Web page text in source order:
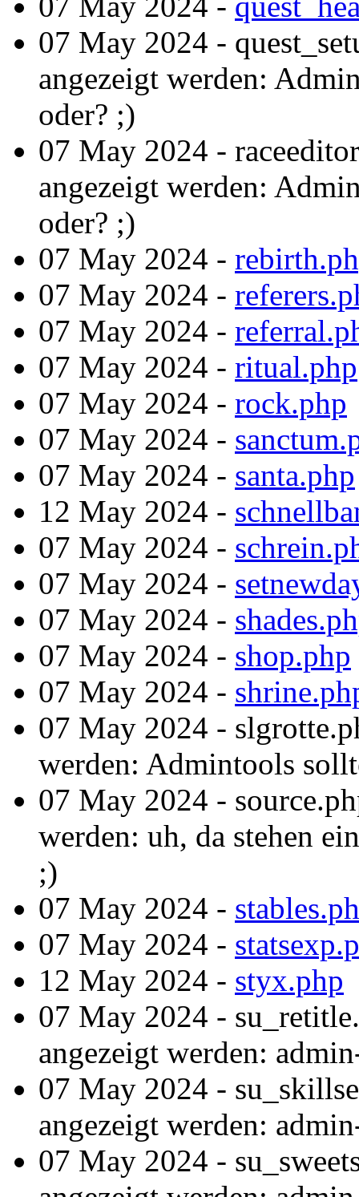
07 May 2024 -
angezeigt werden:
oder? ;)
07 May 2024 -
angezeigt werden:
oder? ;)
07 May 2024 -
07 May 2024 -
07 May 2024 -
07 May 2024 - ritual.php
07 May 2024 - rock.php
07 May 2024 -
07 May 2024 - santa.php
12 May 2024 -
07 May 2024 -
07 May 2024 -
07 May 2024 -
07 May 2024 - shop.php
07 May 2024 -
07 May 2024 -
werden: Admintools
07 May 2024 -
werden: uh, da stehen
;)
07 May 2024 -
07 May 2024 -
12 May 2024 - styx.php
07 May 2024 -
angezeigt werden:
07 May 2024 -
angezeigt werden:
07 May 2024 -